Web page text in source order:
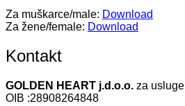
Za muškarce/male: Download
Za žene/female: Download
Kontakt
GOLDEN HEART j.d.o.o. za usluge
OIB :28908264848